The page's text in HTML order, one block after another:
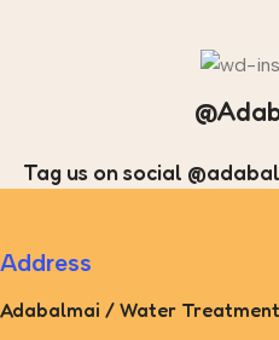
Tag us on social
Address
Adabalmai / Water